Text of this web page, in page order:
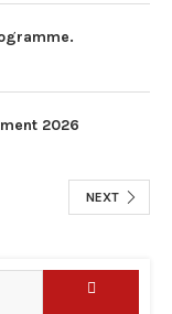
2026
NEXT